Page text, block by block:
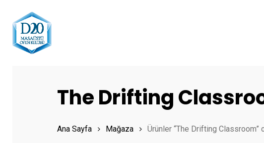
content
Hit enter to search or ESC to close
The Drifting
Ana Sayfa Mağaza Ürünler “The Drifting Classroom”